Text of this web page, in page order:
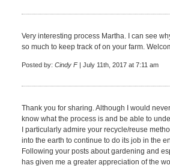
Very interesting process Martha. I can see
so much to keep track of on your farm.
Posted by: Cindy F| July 11th, 2017 at 7:11 am
Thank you for sharing. Although I would
know what the process is and be able to
I particularly admire your recycle/reuse
into the earth to continue to do its job in the
Following your posts about gardening and
has given me a greater appreciation of the